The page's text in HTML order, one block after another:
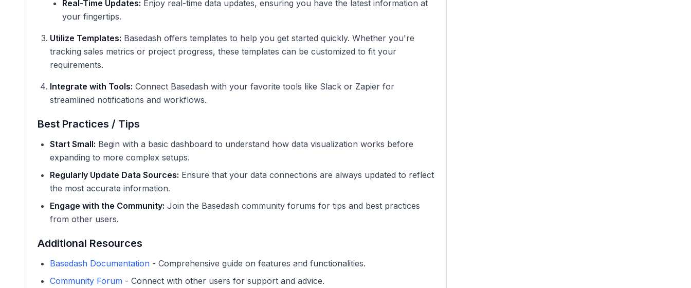
Real-Time Updates: Enjoy real-time data updates, ensuring you have the latest information at
your fingertips.
Utilize Templates: Basedash offers templates to help you get started quickly. Whether you're
tracking sales metrics or project progress, these templates can be customized to fit your
requirements.
Integrate with Tools: Connect Basedash with your favorite tools like Slack or Zapier for
streamlined notifications and workflows.
Best Practices / Tips
Start Small: Begin with a basic dashboard to understand how data visualization works before
expanding to more complex setups.
Regularly Update Data Sources: Ensure that your data connections are always updated to reflect
the most accurate information.
Engage with the Community: Join the Basedash community forums for tips and best practices
from other users.
Additional Resources
Basedash Documentation - Comprehensive guide on features and functionalities.
Community Forum - Connect with other users for support and advice.